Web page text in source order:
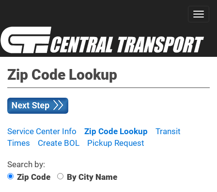
Zip Code Lookup
Service Center Info Zip Code Lookup
Transit
Times
Create BOL Pickup Request
Search by:
Zip Code
By City Name